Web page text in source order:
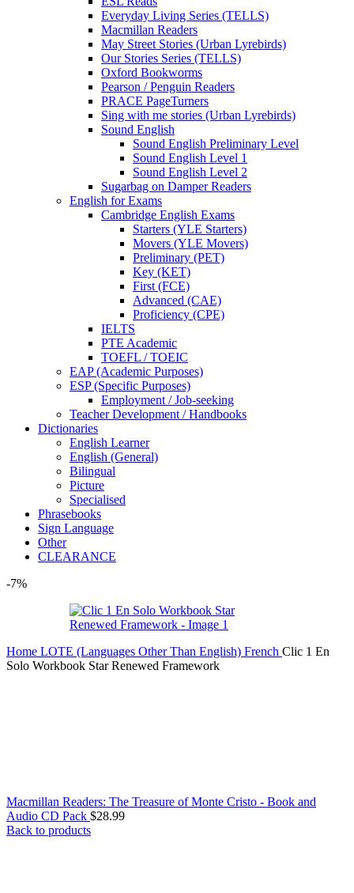
Everyday Living Series (TELLS)
Macmillan Readers
May Street Stories (Urban Lyrebirds)
Our Stories Series (TELLS)
Oxford Bookworms
Pearson / Penguin Readers
PRACE PageTurners
Sing with me stories (Urban Lyrebirds)
Sound English
Sound English Preliminary Level
Sound English Level 1
Sound English Level 2
Sugarbag on Damper Readers
English for Exams
Cambridge English Exams
Starters (YLE Starters)
Movers (YLE Movers)
Preliminary (PET)
Key (KET)
First (FCE)
Advanced (CAE)
Proficiency (CPE)
IELTS
PTE Academic
TOEFL / TOEIC
EAP (Academic Purposes)
ESP (Specific Purposes)
Employment / Job-seeking
Teacher Development / Handbooks
Dictionaries
English Learner
English (General)
Bilingual
Picture
Specialised
Phrasebooks
Sign Language
Other
CLEARANCE
-7%
Home LOTE (Languages Other Than English) French Clic 1 En
Solo Workbook Star Renewed Framework
Macmillan Readers: The Treasure of Monte Cristo - Book and
Audio CD Pack $28.99
Back to products